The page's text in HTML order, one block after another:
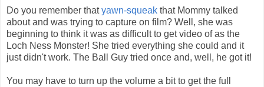
Do you remember thatyawn-squeak that Mommy talked
about and was trying to capture on film? Well, she was
beginning to think it was as difficult to get video of as the
Loch Ness Monster! She tried everything she could and it
just didn't work. The Ball Guy tried once and, well, he got it!
You may have to turn up the volume a bit to get the full